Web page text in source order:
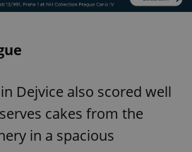
Dejvice also scored well
cakes from the
in a spacious